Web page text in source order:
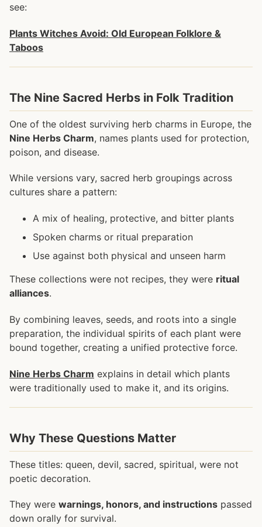
see:
Plants Witches Avoid: Old European Folklore &
Taboos
The Nine Sacred Herbs in Folk Tradition
One of the oldest surviving herb charms in Europe, the
Nine Herbs Charm, names plants used for protection,
poison, and disease.
While versions vary, sacred herb groupings across
cultures share a pattern:
A mix of healing, protective, and bitter plants
Spoken charms or ritual preparation
Use against both physical and unseen harm
These collections were not recipes, they were ritual
alliances.
By combining leaves, seeds, and roots into a single
preparation, the individual spirits of each plant were
bound together, creating a unified protective force.
Nine Herbs Charm explains in detail which plants
were traditionally used to make it, and its origins.
Why These Questions Matter
These titles: queen, devil, sacred, spiritual, were not
poetic decoration.
They were warnings, honors, and instructions passed
down orally for survival.